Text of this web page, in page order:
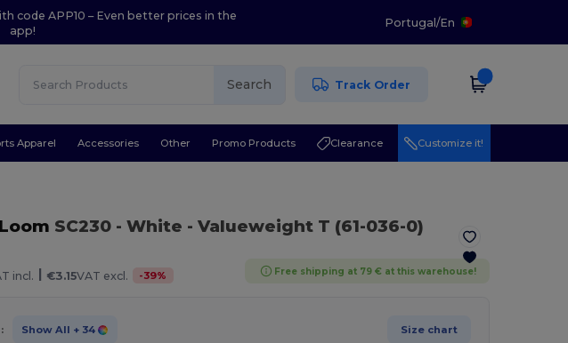
code APP10 – Even better prices in the
app!
Portugal/En
Search Track Order
Apparel Accessories Other Promo Products Clearance Customize it!
SC230 - White - Valueweight T (61-036-0)
incl. | €3.15VAT excl. -39% Free shipping at 79 € at this warehouse!
Show All + 34 Size chart